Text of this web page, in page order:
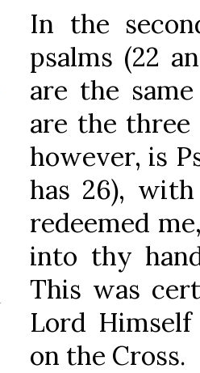
In the
psalms (22
are the
are the three
however, is
has 26),
redeemed
into thy
This was
Lord
on the Cross.